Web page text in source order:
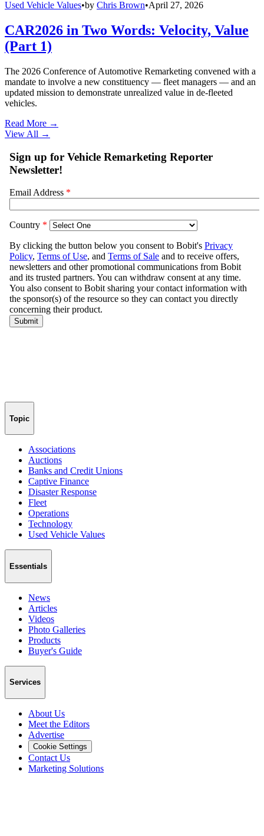
Used Vehicle Values•by Chris Brown•April 27, 2026
CAR2026 in Two Words: Velocity, Value
(Part 1)
The 2026 Conference of Automotive Remarketing convened with a
mandate to involve a new constituency — fleet managers — and an
updated mission to demonstrate unrealized value in de-fleeted
vehicles.
Read More →
View All →
Topic
Associations
Auctions
Banks and Credit Unions
Captive Finance
Disaster Response
Fleet
Operations
Technology
Used Vehicle Values
Essentials
News
Articles
Videos
Photo Galleries
Products
Buyer's Guide
Services
About Us
Meet the Editors
Advertise
Cookie Settings
Contact Us
Marketing Solutions